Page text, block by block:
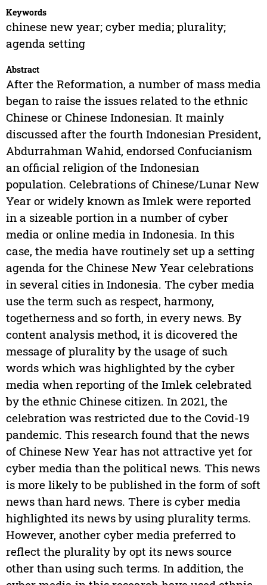
Keywords
chinese new year; cyber media; plurality;
agenda setting
Abstract
After the Reformation, a number of mass media
began to raise the issues related to the ethnic
Chinese or Chinese Indonesian. It mainly
discussed after the fourth Indonesian President,
Abdurrahman Wahid, endorsed Confucianism
an official religion of the Indonesian
population. Celebrations of Chinese/Lunar New
Year or widely known as Imlek were reported
in a sizeable portion in a number of cyber
media or online media in Indonesia. In this
case, the media have routinely set up a setting
agenda for the Chinese New Year celebrations
in several cities in Indonesia. The cyber media
use the term such as respect, harmony,
togetherness and so forth, in every news. By
content analysis method, it is dicovered the
message of plurality by the usage of such
words which was highlighted by the cyber
media when reporting of the Imlek celebrated
by the ethnic Chinese citizen. In 2021, the
celebration was restricted due to the Covid-19
pandemic. This research found that the news
of Chinese New Year has not attractive yet for
cyber media than the political news. This news
is more likely to be published in the form of soft
news than hard news. There is cyber media
highlighted its news by using plurality terms.
However, another cyber media preferred to
reflect the plurality by opt its news source
other than using such terms. In addition, the